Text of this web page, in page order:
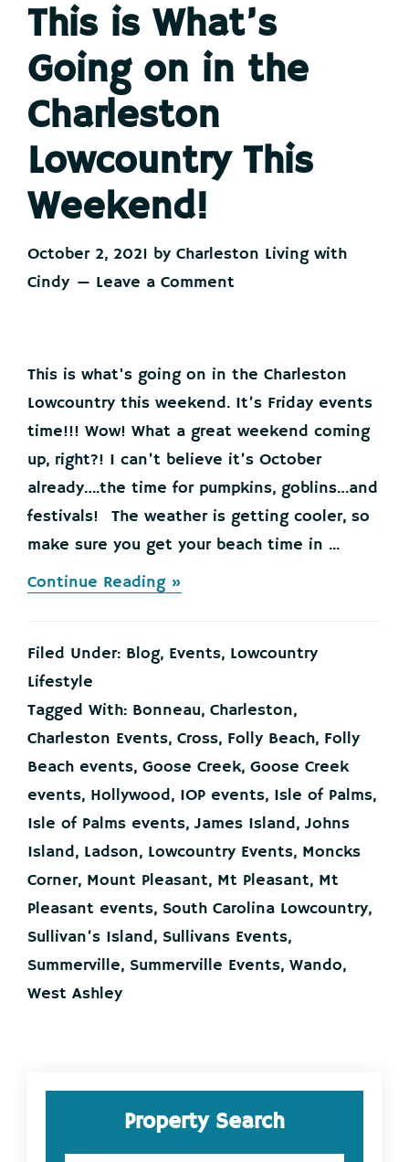
This is What’s
Going on in the
Charleston
Lowcountry This
Weekend!
October 2, 2021 by Charleston Living with
Cindy
Leave a Comment
This is what's going on in the Charleston
Lowcountry this weekend. It’s Friday events
time!!! Wow! What a great weekend coming
up, right?! I can’t believe it’s October
already….the time for pumpkins, goblins…and
festivals! The weather is getting cooler, so
make sure you get your beach time in ...
Continue Reading »
Going
the
Charleston
This
Weekend!
Filed Under: Blog, Events, Lowcountry
Lifestyle
Tagged With: Bonneau, Charleston,
Charleston Events, Cross, Folly Beach, Folly
Beach events, Goose Creek, Goose Creek
events, Hollywood, IOP events, Isle of Palms,
Isle of Palms events, James Island, Johns
Island, Ladson, Lowcountry Events, Moncks
Corner, Mount Pleasant, Mt Pleasant, Mt
Pleasant events, South Carolina Lowcountry,
Sullivan’s Island, Sullivans Events,
Summerville, Summerville Events, Wando,
West Ashley
Primary
SidebarProperty Search